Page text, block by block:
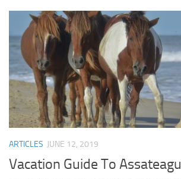
ARTICLES JUNE 12, 2019
Vacation Guide To